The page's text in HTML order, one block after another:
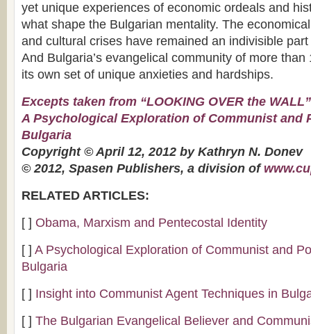
yet unique experiences of economic ordeals and
what shape the Bulgarian mentality. The
and cultural crises have remained an indivisible part
And Bulgaria’s evangelical community of more
its own set of unique anxieties and hardships.
Excepts taken from “LOOKING OVER the WALL”
A Psychological Exploration of Communist and
Bulgaria
Copyright © April 12, 2012 by Kathryn N. Donev
© 2012, Spasen Publishers, a division of
RELATED ARTICLES:
[ ] Obama, Marxism and Pentecostal Identity
[ ] A Psychological Exploration of Communist and
Bulgaria
[ ] Insight into Communist Agent Techniques in
[ ] The Bulgarian Evangelical Believer and